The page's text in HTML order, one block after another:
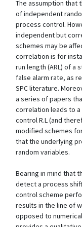
The assumption that
of independent
process control.
independent but
schemes may be
correlation is for
run length (ARL) of a
false alarm rate, as
SPC literature.
a series of papers
correlation leads to
control R.L (and
modified schemes
that the underlying
random variables.
Bearing in mind that
detect a process
control scheme
results in the line of
opposed to